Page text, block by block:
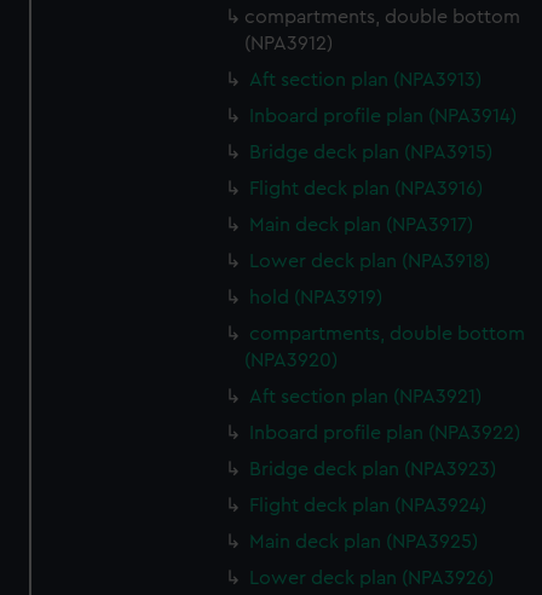
compartments, double bottom
(NPA3912)
Aft section plan (NPA3913)
Inboard profile plan (NPA3914)
Bridge deck plan (NPA3915)
Flight deck plan (NPA3916)
Main deck plan (NPA3917)
Lower deck plan (NPA3918)
hold (NPA3919)
compartments, double bottom
(NPA3920)
Aft section plan (NPA3921)
Inboard profile plan (NPA3922)
Bridge deck plan (NPA3923)
Flight deck plan (NPA3924)
Main deck plan (NPA3925)
Lower deck plan (NPA3926)